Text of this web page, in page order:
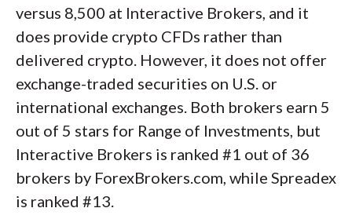
versus 8,500 at Interactive Brokers, and it
does provide crypto CFDs rather than
delivered crypto. However, it does not offer
exchange-traded securities on U.S. or
international exchanges. Both brokers earn 5
out of 5 stars for Range of Investments, but
Interactive Brokers is ranked #1 out of 36
brokers by ForexBrokers.com, while Spreadex
is ranked #13.